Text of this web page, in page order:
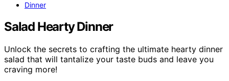
Dinner
Salad Hearty Dinner
Unlock the secrets to crafting the ultimate hearty dinner
salad that will tantalize your taste buds and leave you
craving more!